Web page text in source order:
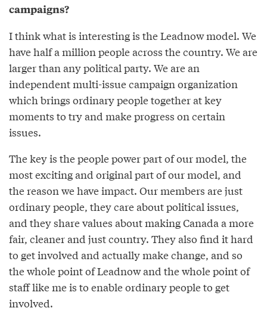
campaigns?
I think what is interesting is the Leadnow model. We
have half a million people across the country. We are
larger than any political party. We are an
independent multi-issue campaign organization
which brings ordinary people together at key
moments to try and make progress on certain
issues.
The key is the people power part of our model, the
most exciting and original part of our model, and
the reason we have impact. Our members are just
ordinary people, they care about political issues,
and they share values about making Canada a more
fair, cleaner and just country. They also find it hard
to get involved and actually make change, and so
the whole point of Leadnow and the whole point of
staff like me is to enable ordinary people to get
involved.